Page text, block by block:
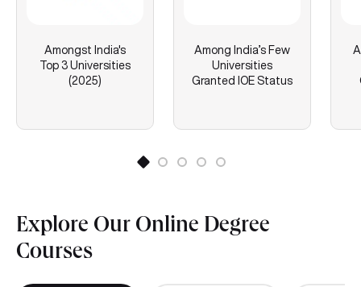
Amongst India's
Top 3 Universities
(2025)
Among India’s Few
Universities
Granted IOE Status
Explore Our Online Degree
Courses